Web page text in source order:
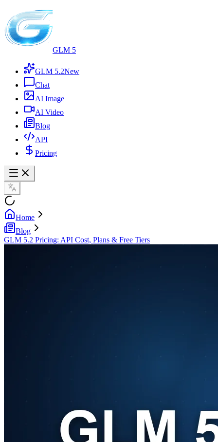
GLM 5
GLM 5.2New
Chat
AI Image
AI Video
Blog
API
Pricing
Home
Blog
GLM 5.2 Pricing: API Cost, Plans & Free Tiers